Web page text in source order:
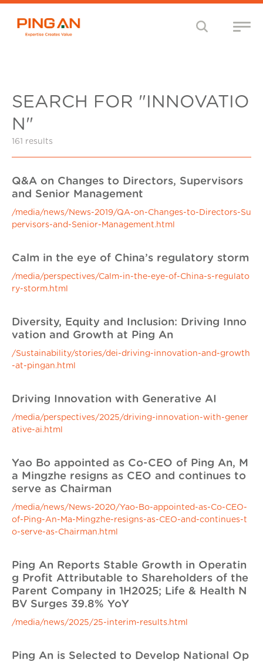
SEARCH FOR "INNOVATIO
N"
161 results
Q&A on Changes to Directors, Supervisors
and Senior Management
/media/news/News-2019/QA-on-Changes-to-Directors-Su
pervisors-and-Senior-Management.html
Calm in the eye of China’s regulatory storm
/media/perspectives/Calm-in-the-eye-of-China-s-regulato
ry-storm.html
Diversity, Equity and Inclusion: Driving Inno
vation and Growth at Ping An
/Sustainability/stories/dei-driving-innovation-and-growth
-at-pingan.html
Driving Innovation with Generative AI
/media/perspectives/2025/driving-innovation-with-gener
ative-ai.html
Yao Bo appointed as Co-CEO of Ping An, M
a Mingzhe resigns as CEO and continues to
serve as Chairman
/media/news/News-2020/Yao-Bo-appointed-as-Co-CEO-
of-Ping-An-Ma-Mingzhe-resigns-as-CEO-and-continues-t
o-serve-as-Chairman.html
Ping An Reports Stable Growth in Operatin
g Profit Attributable to Shareholders of the
Parent Company in 1H2025; Life & Health N
BV Surges 39.8% YoY
/media/news/2025/25-interim-results.html
Ping An is Selected to Develop National Op